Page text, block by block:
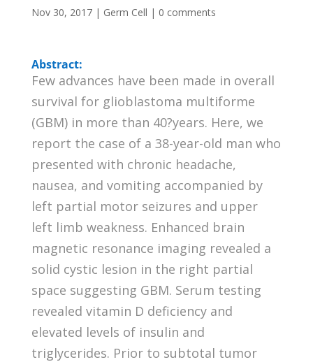
Nov 30, 2017| Germ Cell | 0 comments
Abstract:
Few advances have been made in overall
survival for glioblastoma multiforme
(GBM) in more than 40?years. Here, we
report the case of a 38-year-old man who
presented with chronic headache,
nausea, and vomiting accompanied by
left partial motor seizures and upper
left limb weakness. Enhanced brain
magnetic resonance imaging revealed a
solid cystic lesion in the right partial
space suggesting GBM. Serum testing
revealed vitamin D deficiency and
elevated levels of insulin and
triglycerides. Prior to subtotal tumor